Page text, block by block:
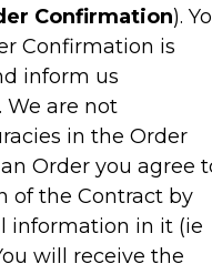
Confirmation).
Confirmation is
inform us
We are not
in the Order
Order you agree
of the Contract by
information in it (ie
will receive the